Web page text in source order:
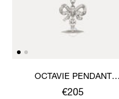
OCTAVIE PENDANT
NECKLACE
€205